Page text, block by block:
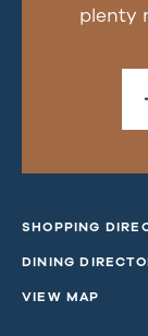
plenty
SHOPPING
DINING
VIEW MAP